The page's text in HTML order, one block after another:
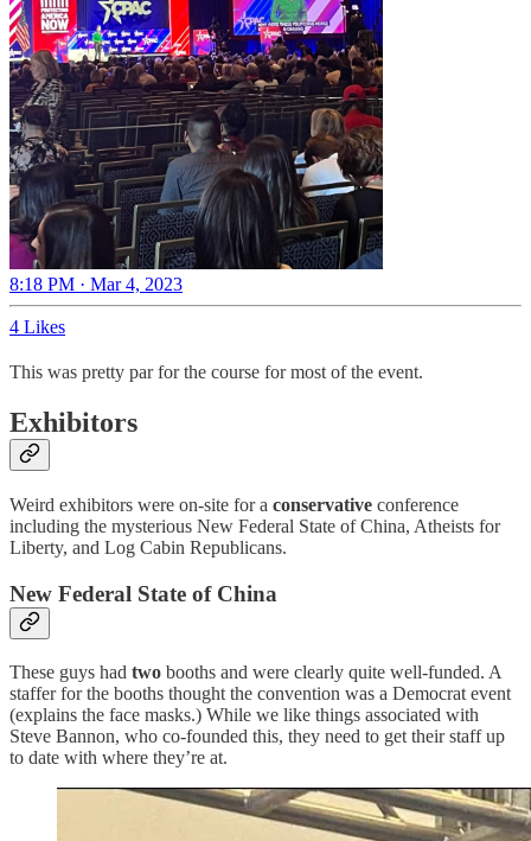
8:18 PM · Mar 4, 2023
4 Likes
This was pretty par for the course for most of the event.
Exhibitors
Weird exhibitors were on-site for a conservative conference
including the mysterious New Federal State of China, Atheists for
Liberty, and Log Cabin Republicans.
New Federal State of China
These guys had two booths and were clearly quite well-funded. A
staffer for the booths thought the convention was a Democrat event
(explains the face masks.) While we like things associated with
Steve Bannon, who co-founded this, they need to get their staff up
to date with where they’re at.